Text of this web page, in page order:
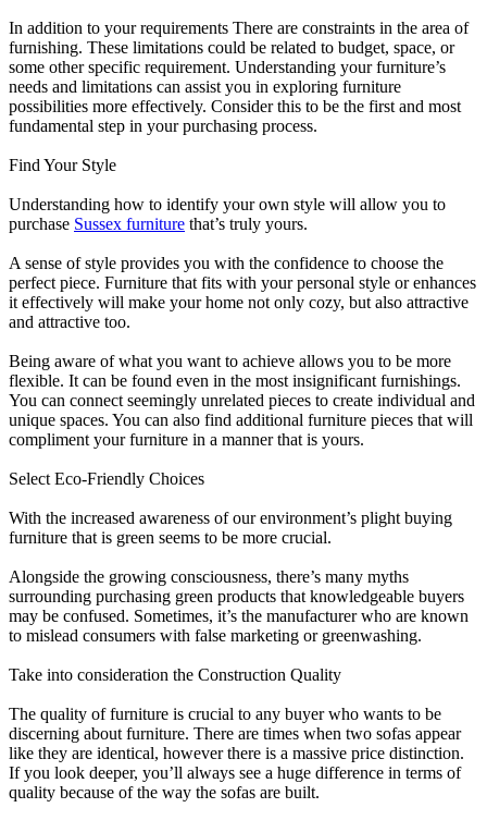
In addition to your requirements There are constraints in the area of
furnishing. These limitations could be related to budget, space, or
some other specific requirement. Understanding your furniture’s
needs and limitations can assist you in exploring furniture
possibilities more effectively. Consider this to be the first and most
fundamental step in your purchasing process.
Find Your Style
Understanding how to identify your own style will allow you to
purchase Sussex furniture that’s truly yours.
A sense of style provides you with the confidence to choose the
perfect piece. Furniture that fits with your personal style or enhances
it effectively will make your home not only cozy, but also attractive
and attractive too.
Being aware of what you want to achieve allows you to be more
flexible. It can be found even in the most insignificant furnishings.
You can connect seemingly unrelated pieces to create individual and
unique spaces. You can also find additional furniture pieces that will
compliment your furniture in a manner that is yours.
Select Eco-Friendly Choices
With the increased awareness of our environment’s plight buying
furniture that is green seems to be more crucial.
Alongside the growing consciousness, there’s many myths
surrounding purchasing green products that knowledgeable buyers
may be confused. Sometimes, it’s the manufacturer who are known
to mislead consumers with false marketing or greenwashing.
Take into consideration the Construction Quality
The quality of furniture is crucial to any buyer who wants to be
discerning about furniture. There are times when two sofas appear
like they are identical, however there is a massive price distinction.
If you look deeper, you’ll always see a huge difference in terms of
quality because of the way the sofas are built.